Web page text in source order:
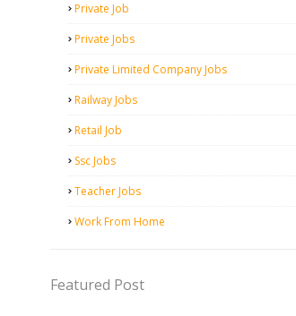
Private Job
Private Jobs
Private Limited Company Jobs
Railway Jobs
Retail Job
Ssc Jobs
Teacher Jobs
Work From Home
Featured Post